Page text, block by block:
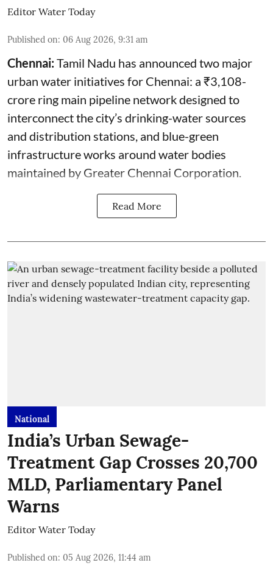
Editor Water Today
Published on: 06 Aug 2026, 9:31 am
Chennai:Tamil Nadu has announced two major
urban water initiatives for Chennai: a ₹3,108-
crore ring main pipeline network designed to
interconnect the city’s drinking-water sources
and distribution stations, and blue-green
infrastructure works around water bodies
maintained by Greater Chennai Corporation.
Read More
National
India’s Urban Sewage-
Treatment Gap Crosses 20,700
MLD, Parliamentary Panel
Warns
Editor Water Today
Published on: 05 Aug 2026, 11:44 am